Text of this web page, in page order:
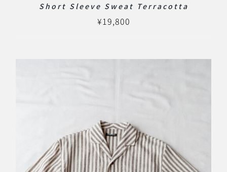
Short Sleeve Sweat Terracotta
¥19,800